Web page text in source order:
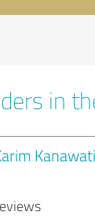
in
Kanawati